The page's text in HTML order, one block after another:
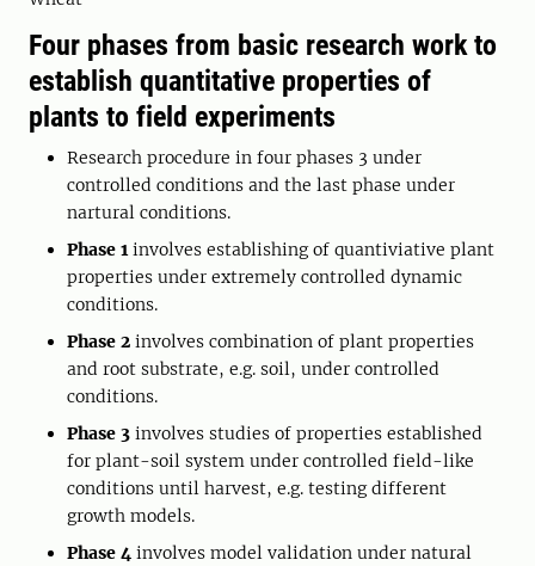
Four phases from basic research work to
establish quantitative properties of
plants to field experiments
Research procedure in four phases 3 under
controlled conditions and the last phase under
nartural conditions.
Phase 1involves establishing of quantiviative plant
properties under extremely controlled dynamic
conditions.
Phase 2 involves combination of plant properties
and root substrate, e.g. soil, under controlled
conditions.
Phase 3 involves studies of properties established
for plant-soil system under controlled field-like
conditions until harvest, e.g. testing different
growth models.
Phase 4 involves model validation under natural